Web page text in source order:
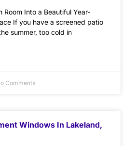
Room Into a Beautiful Year-
If you have a screened patio
summer, too cold in
Comments
Windows In Lakeland,